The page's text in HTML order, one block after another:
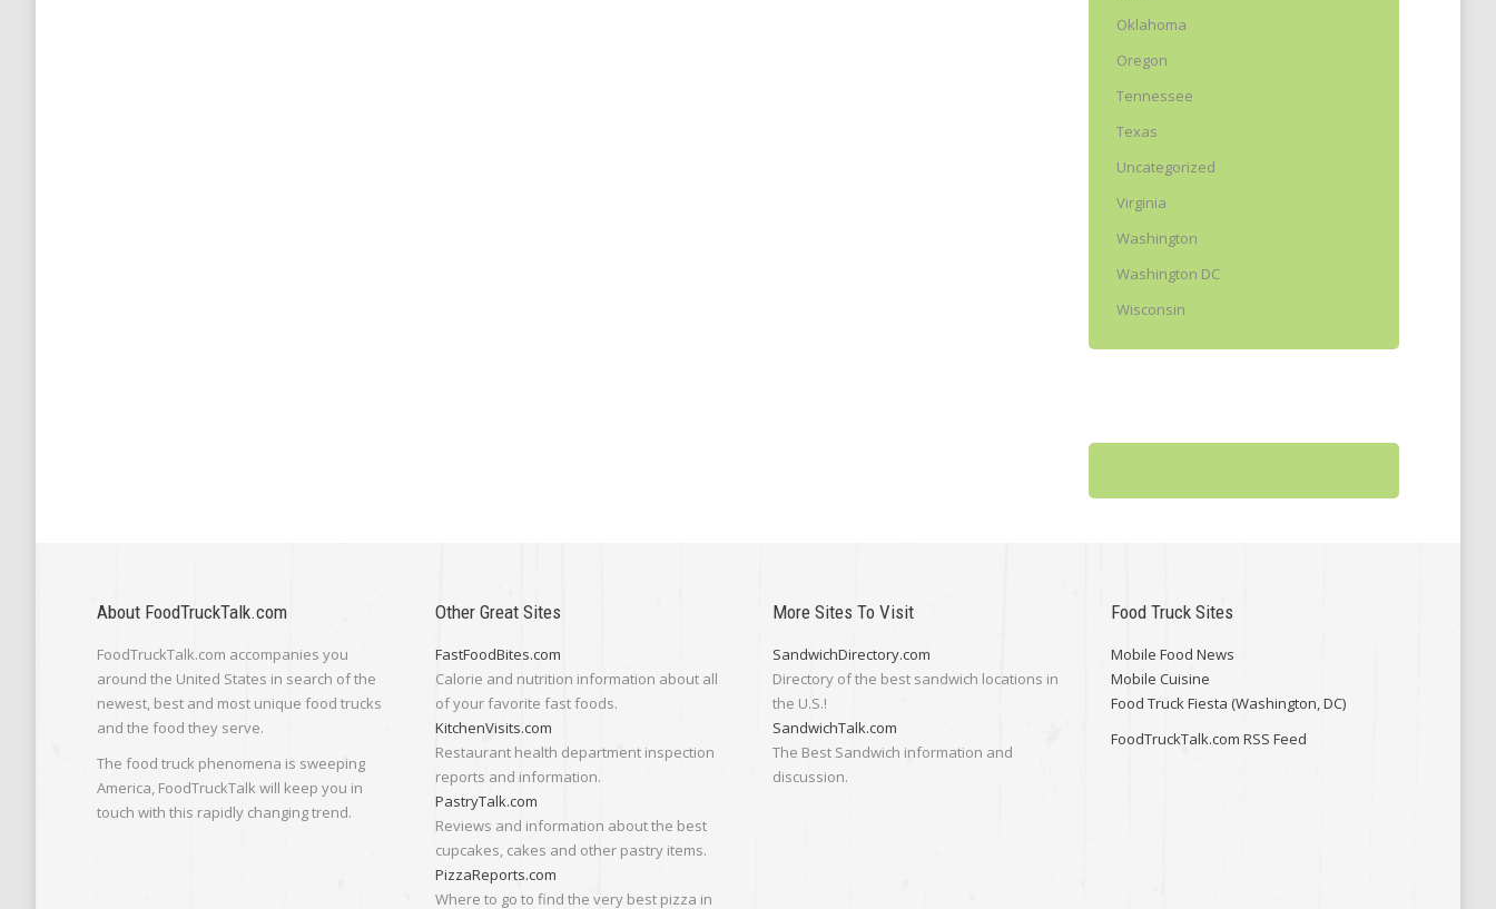
Oklahoma
Oregon
Tennessee
Texas
Uncategorized
Virginia
Washington
Washington DC
Wisconsin
About FoodTruckTalk.com
FoodTruckTalk.com accompanies you
around the United States in search of the
newest, best and most unique food trucks
and the food they serve.
The food truck phenomena is sweeping
America, FoodTruckTalk will keep you in
touch with this rapidly changing trend.
Other Great Sites
FastFoodBites.com
Calorie and nutrition information about all
of your favorite fast foods.
KitchenVisits.com
Restaurant health department inspection
reports and information.
PastryTalk.com
Reviews and information about the best
cupcakes, cakes and other pastry items.
PizzaReports.com
Where to go to find the very best pizza in
More Sites To Visit
SandwichDirectory.com
Directory of the best sandwich locations in
the U.S.!
SandwichTalk.com
The Best Sandwich information and
discussion.
Food Truck Sites
Mobile Food News
Mobile Cuisine
Food Truck Fiesta (Washington, DC)
FoodTruckTalk.com RSS Feed